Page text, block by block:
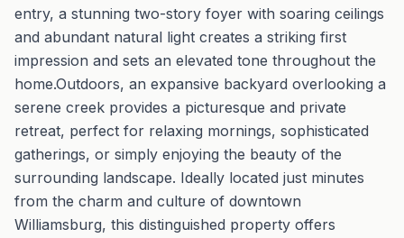
entry, a stunning two-story foyer with soaring ceilings
and abundant natural light creates a striking first
impression and sets an elevated tone throughout the
home.Outdoors, an expansive backyard overlooking a
serene creek provides a picturesque and private
retreat, perfect for relaxing mornings, sophisticated
gatherings, or simply enjoying the beauty of the
surrounding landscape. Ideally located just minutes
from the charm and culture of downtown
Williamsburg, this distinguished property offers